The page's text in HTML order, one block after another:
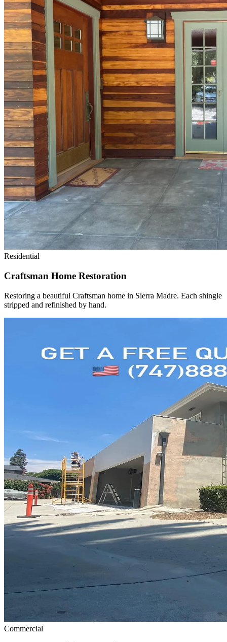
Residential
Craftsman Home Restoration
Restoring a beautiful Craftsman home in Sierra Madre. Each shingle
stripped and refinished by hand.
Commercial